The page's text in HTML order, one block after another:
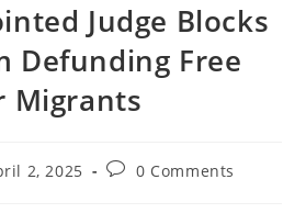
Judge Blocks
Defunding Free
Migrants
2, 2025
Post0 Comments